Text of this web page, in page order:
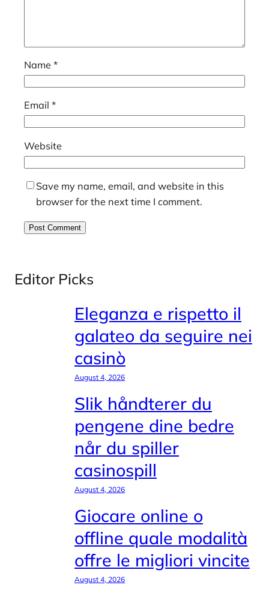
Name *
Email *
Website
Save my name, email, and website in this
browser for the next time I comment.
Editor Picks
Eleganza e rispetto il
galateo da seguire nei
casinò
August 4, 2026
Slik håndterer du
pengene dine bedre
når du spiller
casinospill
August 4, 2026
Giocare online o
offline quale modalità
offre le migliori vincite
August 4, 2026